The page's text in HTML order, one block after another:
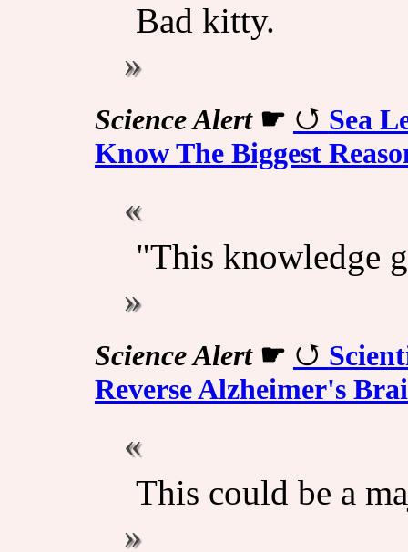
Bad kitty.
Science Alert☛
Sea
Know The Biggest
"This knowledge
Science Alert☛
Reverse Alzheimer's
This could be a